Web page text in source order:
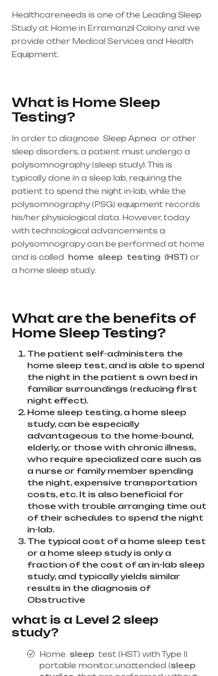
Healthcareneeds is one of the Leading Sleep
Study at Home in Erramanzil Colony and we
provide other Medical Services and Health
Equipment.
What is Home Sleep
Testing?
In order to diagnose Sleep Apnea or other
sleep disorders, a patient must undergo a
polysomnography (sleep study). This is
typically done in a sleep lab, requiring the
patient to spend the night in-lab, while the
polysomnography (PSG) equipment records
his/her physiological data. However, today
with technological advancements a
polysomnograpy can be performed at home
and is called home sleep testing (HST) or
a home sleep study.
What are the benefits of
Home Sleep Testing?
The patient self-administers the
home sleep test, and is able to spend
the night in the patient s own bed in
familiar surroundings (reducing first
night effect).
Home sleep testing, a home sleep
study, can be especially
advantageous to the home-bound,
elderly, or those with chronic illness,
who require specialized care such as
a nurse or family member spending
the night, expensive transportation
costs, etc. It is also beneficial for
those with trouble arranging time out
of their schedules to spend the night
in-lab.
The typical cost of a home sleep test
or a home sleep study is only a
fraction of the cost of an in-lab sleep
study, and typically yields similar
results in the diagnosis of
Obstructive
what is a Level 2 sleep
study?
Home sleep test (HST) with Type II
portable monitor, unattended (sleep